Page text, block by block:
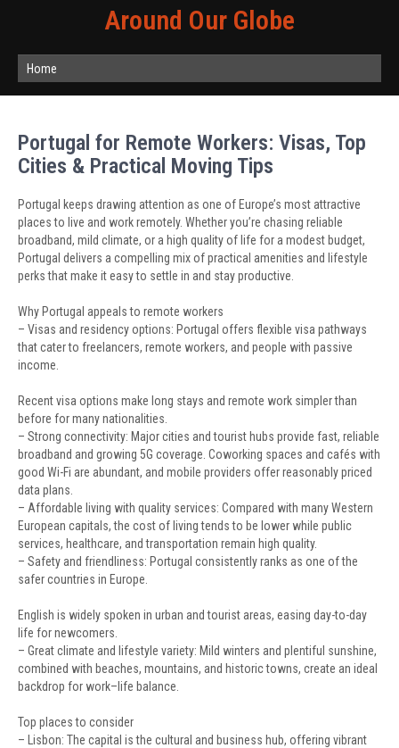
Around Our Globe
Home
Portugal for Remote Workers: Visas, Top
Cities & Practical Moving Tips
Portugal keeps drawing attention as one of Europe’s most attractive
places to live and work remotely. Whether you’re chasing reliable
broadband, mild climate, or a high quality of life for a modest budget,
Portugal delivers a compelling mix of practical amenities and lifestyle
perks that make it easy to settle in and stay productive.
Why Portugal appeals to remote workers
– Visas and residency options: Portugal offers flexible visa pathways
that cater to freelancers, remote workers, and people with passive
income.
Recent visa options make long stays and remote work simpler than
before for many nationalities.
– Strong connectivity: Major cities and tourist hubs provide fast, reliable
broadband and growing 5G coverage. Coworking spaces and cafés with
good Wi-Fi are abundant, and mobile providers offer reasonably priced
data plans.
– Affordable living with quality services: Compared with many Western
European capitals, the cost of living tends to be lower while public
services, healthcare, and transportation remain high quality.
– Safety and friendliness: Portugal consistently ranks as one of the
safer countries in Europe.
English is widely spoken in urban and tourist areas, easing day-to-day
life for newcomers.
– Great climate and lifestyle variety: Mild winters and plentiful sunshine,
combined with beaches, mountains, and historic towns, create an ideal
backdrop for work–life balance.
Top places to consider
– Lisbon: The capital is the cultural and business hub, offering vibrant